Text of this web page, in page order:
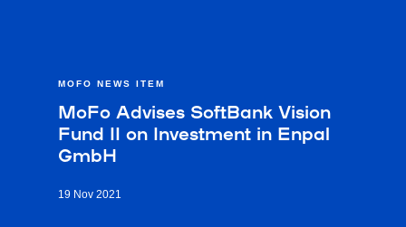
MOFO NEWS ITEM
MoFo Advises SoftBank Vision
Fund II on Investment in Enpal
GmbH
19 Nov 2021